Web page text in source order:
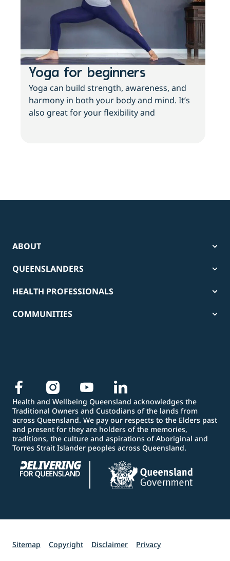
Yoga for beginners
Yoga can build strength, awareness, and
harmony in both your body and mind. It’s
also great for your flexibility and
ABOUT
QUEENSLANDERS
HEALTH PROFESSIONALS
COMMUNITIES
Health and Wellbeing Queensland acknowledges the
Traditional Owners and Custodians of the lands from
across Queensland. We pay our respects to the Elders past
and present for they are holders of the memories,
traditions, the culture and aspirations of Aboriginal and
Torres Strait Islander peoples across Queensland.
Sitemap Copyright Disclaimer Privacy